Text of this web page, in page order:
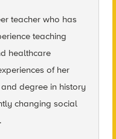
teacher who has
teaching
healthcare
of her
degree in history
changing social